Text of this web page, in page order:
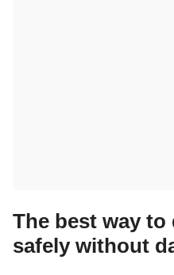
The best way
safely without